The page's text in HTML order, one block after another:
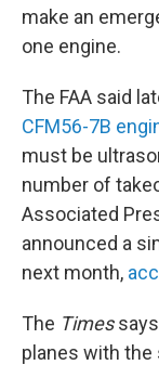
make an
one engine.
The FAA said
CFM56-7B
must be
number of
Associated
announced a
next month,
The Timessays
planes with the